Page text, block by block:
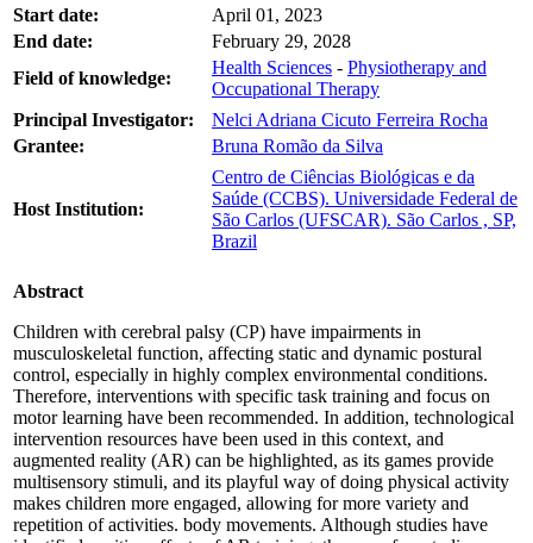
Start date:
April 01, 2023
End date:
February 29, 2028
Field of knowledge:
Health Sciences - Physiotherapy and
Occupational Therapy
Principal Investigator:
Nelci Adriana Cicuto Ferreira Rocha
Grantee:
Bruna Romão da Silva
Host Institution:
Centro de Ciências Biológicas e da
Saúde (CCBS). Universidade Federal de
São Carlos (UFSCAR). São Carlos , SP,
Brazil
Abstract
Children with cerebral palsy (CP) have impairments in
musculoskeletal function, affecting static and dynamic postural
control, especially in highly complex environmental conditions.
Therefore, interventions with specific task training and focus on
motor learning have been recommended. In addition, technological
intervention resources have been used in this context, and
augmented reality (AR) can be highlighted, as its games provide
multisensory stimuli, and its playful way of doing physical activity
makes children more engaged, allowing for more variety and
repetition of activities. body movements. Although studies have